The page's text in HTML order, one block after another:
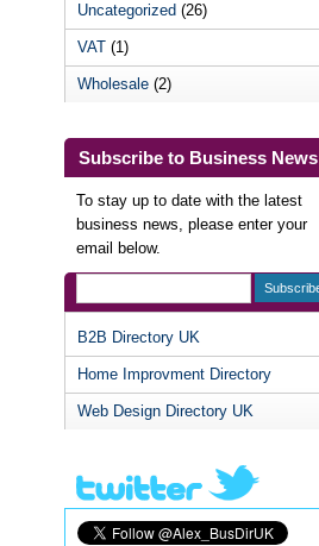
Uncategorized (26)
VAT (1)
Wholesale (2)
Subscribe to Business News
To stay up to date with the latest
business news, please enter your
email below.
Useful Websites
B2B Directory UK
Home Improvment Directory
Web Design Directory UK